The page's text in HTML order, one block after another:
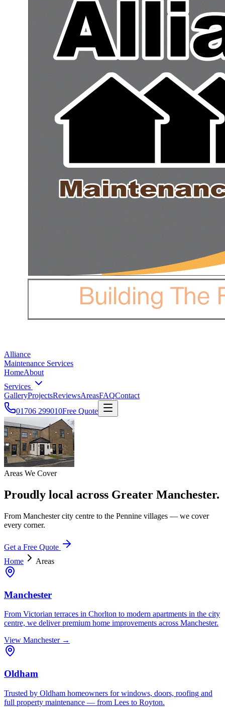
Alliance
Maintenance Services
HomeAbout
Services
GalleryProjectsReviewsAreasFAQContact
01706 299010Free Quote
Areas We Cover
Proudly local across Greater Manchester.
From Manchester city centre to the Pennine villages — we cover
every corner.
Get a Free Quote
Home
Areas
Manchester
From Victorian terraces in Chorlton to modern apartments in the city
centre, we deliver premium home improvements across Manchester.
View Manchester→
Oldham
Trusted by Oldham homeowners for windows, doors, roofing and
full property maintenance — from Lees to Royton.